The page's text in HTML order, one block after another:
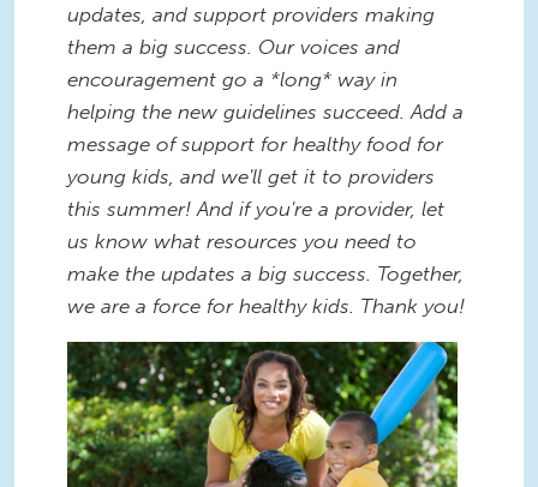
updates, and support providers making
them a big success. Our voices and
encouragement go a *long* way in
helping the new guidelines succeed. Add a
message of support for healthy food for
young kids, and we'll get it to providers
this summer! And if you're a provider, let
us know what resources you need to
make the updates a big success. Together,
we are a force for healthy kids. Thank you!